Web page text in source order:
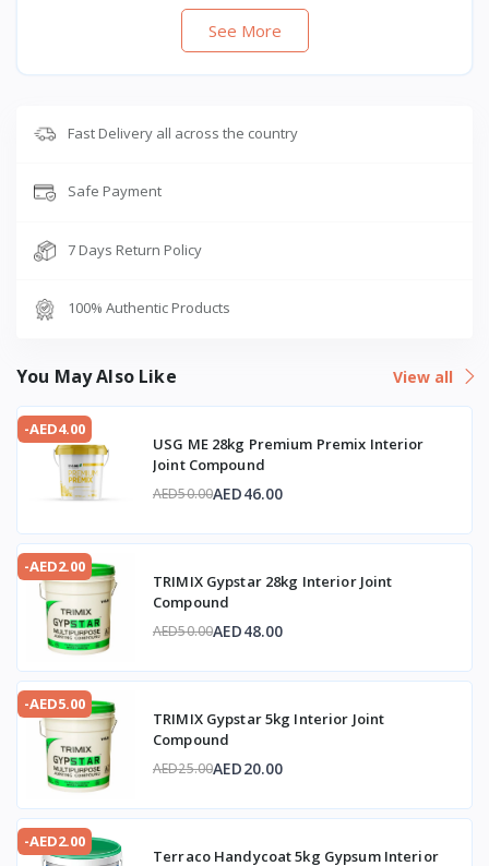
are required.
See More
Fast Delivery all across the country
Safe Payment
7 Days Return Policy
100% Authentic Products
You May Also Like View all
-AED4.00
USG ME 28kg Premium Premix Interior
Joint Compound
AED50.00AED46.00
-AED2.00
TRIMIX Gypstar 28kg Interior Joint
Compound
AED50.00AED48.00
-AED5.00
TRIMIX Gypstar 5kg Interior Joint
Compound
AED25.00AED20.00
-AED2.00
Terraco Handycoat 5kg Gypsum Interior